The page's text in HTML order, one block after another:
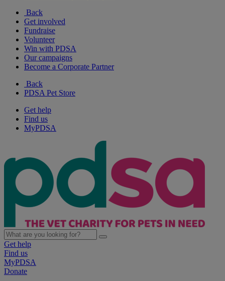
Back
Get involved
Fundraise
Volunteer
Win with PDSA
Our campaigns
Become a Corporate Partner
Back
PDSA Pet Store
Get help
Find us
MyPDSA
Get help
Find us
MyPDSA
Donate